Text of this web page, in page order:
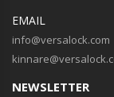
EMAIL
info@versalock.com
NEWSLETTER